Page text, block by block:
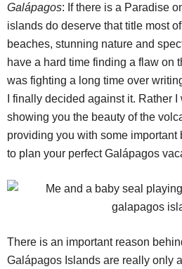
Galápagos: If there is a Paradise
islands do deserve that title most
beaches, stunning nature and
have a hard time finding a flaw on
was fighting a long time over
I finally decided against it. Rather
showing you the beauty of the
providing you with some important
to plan your perfect Galápagos
There is an important reason
Galápagos Islands are really only